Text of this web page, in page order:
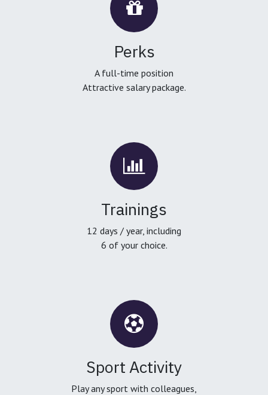
Perks
A full-time position
Attractive salary package.
Trainings
12 days / year, including
6 of your choice.
Sport Activity
Play any sport with colleagues,